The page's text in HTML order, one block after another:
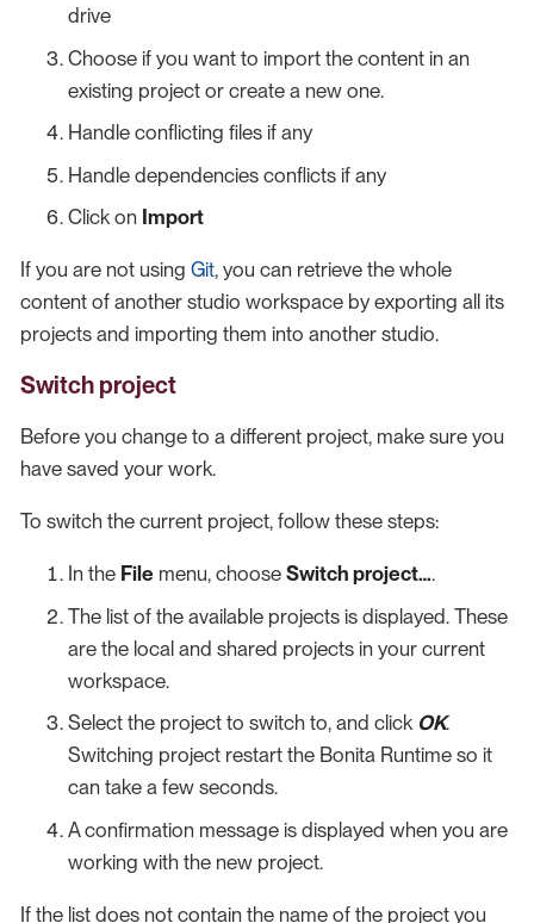
drive
Choose if you want to import the content in an
existing project or create a new one.
Handle conflicting files if any
Handle dependencies conflicts if any
Click on Import
If you are not using Git, you can retrieve the whole
content of another studio workspace by exporting all its
projects and importing them into another studio.
Switch project
Before you change to a different project, make sure you
have saved your work.
To switch the current project, follow these steps:
In the File menu, choose Switch project…​.
The list of the available projects is displayed. These
are the local and shared projects in your current
workspace.
Select the project to switch to, and click OK.
Switching project restart the Bonita Runtime so it
can take a few seconds.
A confirmation message is displayed when you are
working with the new project.
If the list does not contain the name of the project you